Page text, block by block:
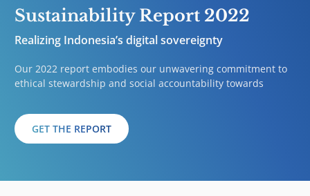
Sustainability Report 2022
Realizing Indonesia’s digital sovereignty
Our 2022 report embodies our unwavering commitment to
ethical stewardship and social accountability towards
GET THE REPORT